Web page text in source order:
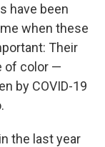
have been
when these
Their
of color —
by COVID-19
the last year